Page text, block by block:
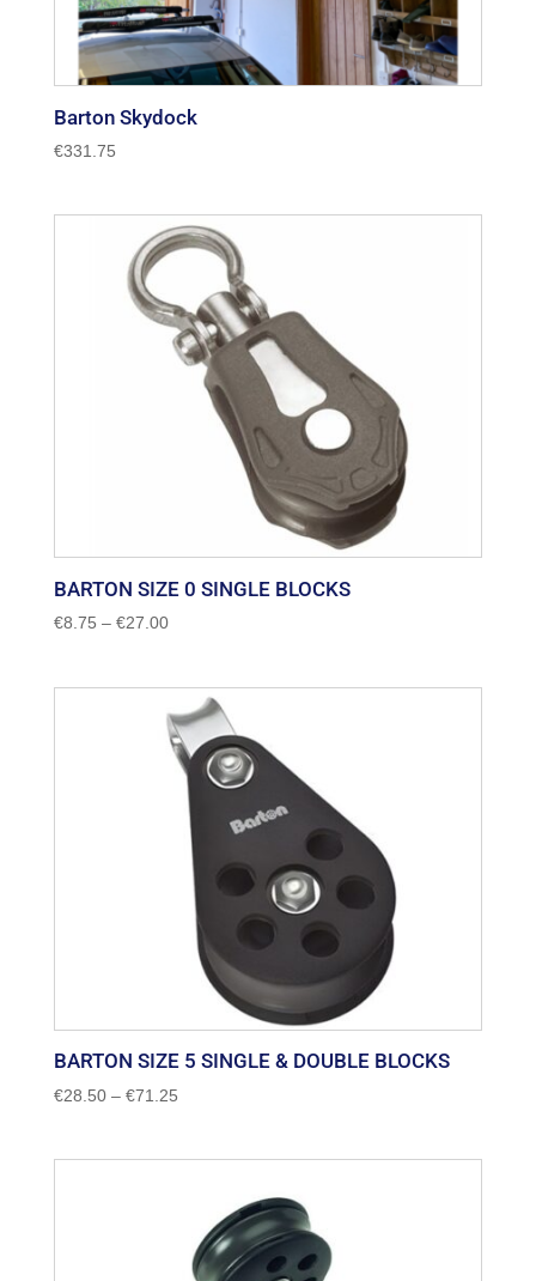
Barton Skydock
€331.75
BARTON SIZE 0 SINGLE BLOCKS
€8.75 – €27.00Price
through
€27.00
BARTON SIZE 5 SINGLE & DOUBLE BLOCKS
€28.50 – €71.25Price